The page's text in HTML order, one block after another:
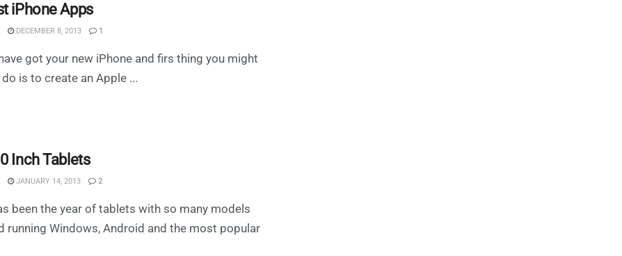
iPhone Apps
DECEMBER 8, 2013 1
got your new iPhone and firs thing you might
is to create an Apple ...
Inch Tablets
JANUARY 14, 2013 2
been the year of tablets with so many models
running Windows, Android and the most popular